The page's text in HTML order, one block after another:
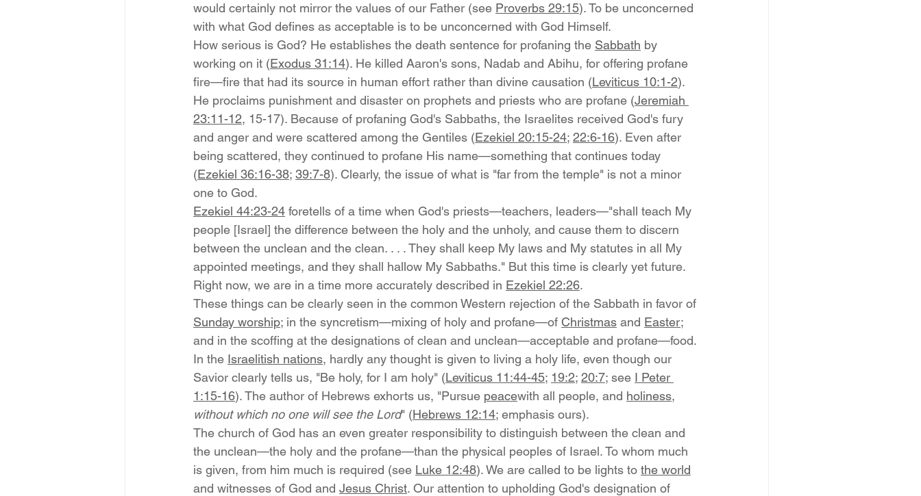
would certainly not mirror the values of our Father (see Proverbs 29:15). To be unconcerned
with what God defines as acceptable is to be unconcerned with God Himself.
How serious is God? He establishes the death sentence for profaning the Sabbath by
working on it (Exodus 31:14). He killed Aaron's sons, Nadab and Abihu, for offering profane
fire—fire that had its source in human effort rather than divine causation (Leviticus 10:1-2).
He proclaims punishment and disaster on prophets and priests who are profane (Jeremiah
23:11-12, 15-17). Because of profaning God's Sabbaths, the Israelites received God's fury
and anger and were scattered among the Gentiles (Ezekiel 20:15-24; 22:6-16). Even after
being scattered, they continued to profane His name—something that continues today
(Ezekiel 36:16-38; 39:7-8). Clearly, the issue of what is "far from the temple" is not a minor
one to God.
Ezekiel 44:23-24 foretells of a time when God's priests—teachers, leaders—"shall teach My
people [Israel] the difference between the holy and the unholy, and cause them to discern
between the unclean and the clean. . . . They shall keep My laws and My statutes in all My
appointed meetings, and they shall hallow My Sabbaths." But this time is clearly yet future.
Right now, we are in a time more accurately described in Ezekiel 22:26.
These things can be clearly seen in the common Western rejection of the Sabbath in favor of
Sunday worship; in the syncretism—mixing of holy and profane—of Christmas and Easter;
and in the scoffing at the designations of clean and unclean—acceptable and profane—food.
In the Israelitish nations, hardly any thought is given to living a holy life, even though our
Savior clearly tells us, "Be holy, for I am holy" (Leviticus 11:44-45; 19:2; 20:7; see I Peter
1:15-16). The author of Hebrews exhorts us, "Pursue peacewith all people, and holiness,
without which no one will see the Lord" (Hebrews 12:14; emphasis ours).
The church of God has an even greater responsibility to distinguish between the clean and
the unclean—the holy and the profane—than the physical peoples of Israel. To whom much
is given, from him much is required (see Luke 12:48). We are called to be lights to the world
and witnesses of God and Jesus Christ. Our attention to upholding God's designation of